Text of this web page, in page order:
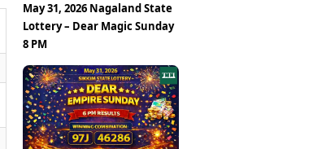
May 31, 2026 Nagaland State
Lottery – Dear Magic Sunday
8 PM